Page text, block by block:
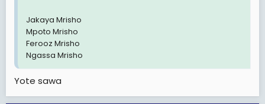
Jakaya Mrisho
Mpoto Mrisho
Ferooz Mrisho
Ngassa Mrisho
Yote sawa